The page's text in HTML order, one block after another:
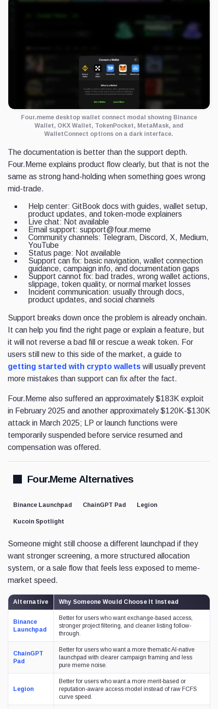
Four.meme desktop wallet connect modal showing Binance
Wallet, OKX Wallet, TokenPocket, MetaMask, and
WalletConnect options on a dark interface.
The documentation is better than the support depth.
Four.Meme explains product flow clearly, but that is not the
same as strong hand-holding when something goes wrong
mid-trade.
Help center: GitBook docs with guides, wallet setup,
product updates, and token-mode explainers
Live chat: Not available
Email support: support@four.meme
Community channels: Telegram, Discord, X, Medium,
YouTube
Status page: Not available
Support can fix: basic navigation, wallet connection
guidance, campaign info, and documentation gaps
Support cannot fix: bad trades, wrong wallet actions,
slippage, token quality, or normal market losses
Incident communication: usually through docs,
product updates, and social channels
Support breaks down once the problem is already onchain.
It can help you find the right page or explain a feature, but
it will not reverse a bad fill or rescue a weak token. For
users still new to this side of the market, a guide to
getting started with crypto wallets will usually prevent
more mistakes than support can fix after the fact.
Four.Meme also suffered an approximately $183K exploit
in February 2025 and another approximately $120K-$130K
attack in March 2025; LP or launch functions were
temporarily suspended before service resumed and
compensation was offered.
Four.Meme Alternatives
Binance Launchpad ChainGPT Pad Legion
Kucoin Spotlight
Someone might still choose a different launchpad if they
want stronger screening, a more structured allocation
system, or a sale flow that feels less exposed to meme-
market speed.
Alternative Why Someone Would Choose It Instead
Binance
Launchpad
Better for users who want exchange-based access,
stronger project filtering, and cleaner listing follow-
through.
ChainGPT
Pad
Better for users who want a more thematic AI-native
launchpad with clearer campaign framing and less
pure meme noise.
Legion
Better for users who want a more merit-based or
reputation-aware access model instead of raw FCFS
curve speed.